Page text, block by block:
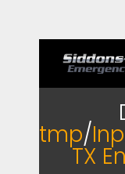
tmp/
TX